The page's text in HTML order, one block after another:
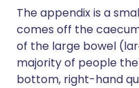
The appendix is a
comes off the
of the large bowel
majority of people
bottom, right-hand